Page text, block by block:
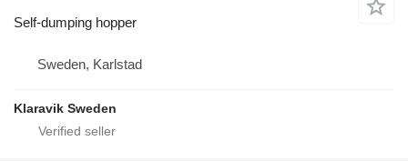
Self-dumping hopper
Sweden, Karlstad
Klaravik Sweden